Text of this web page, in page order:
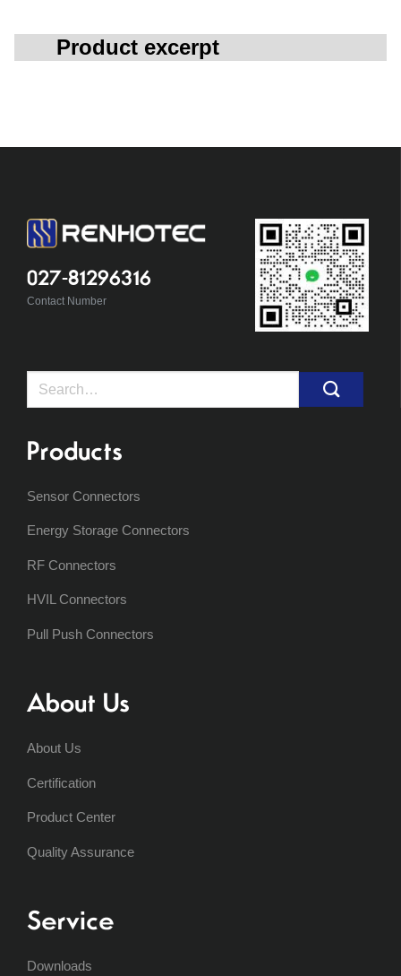
Product excerpt
027-81296316
Contact Number
Search
Products
Sensor Connectors
Energy Storage Connectors
RF Connectors
HVIL Connectors
Pull Push Connectors
About Us
About Us
Certification
Product Center
Quality Assurance
Service
Downloads